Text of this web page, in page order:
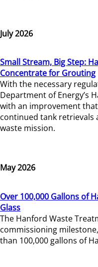
July 2026
Small Stream, Big Step:
Concentrate for Grouting
With the necessary
Department of Energy’s
with an improvement
continued tank retrievals
waste mission.
May 2026
Over 100,000 Gallons of
Glass
The Hanford Waste
commissioning
than 100,000 gallons of